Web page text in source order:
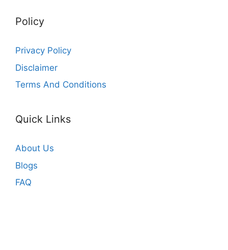
Policy
Privacy Policy
Disclaimer
Terms And Conditions
Quick Links
About Us
Blogs
FAQ